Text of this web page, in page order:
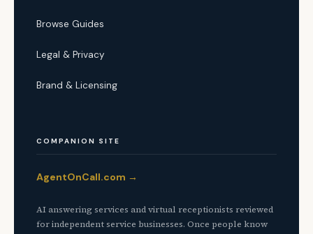
Browse Guides
Legal & Privacy
Brand & Licensing
COMPANION SITE
AgentOnCall.com →
AI answering services and virtual receptionists reviewed
for independent service businesses. Once people know